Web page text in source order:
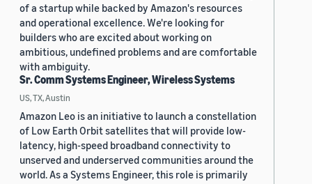
of a startup while backed by Amazon's resources
and operational excellence. We're looking for
builders who are excited about working on
ambitious, undefined problems and are comfortable
with ambiguity.
Sr. Comm Systems Engineer, Wireless Systems
US, TX, Austin
Amazon Leo is an initiative to launch a constellation
of Low Earth Orbit satellites that will provide low-
latency, high-speed broadband connectivity to
unserved and underserved communities around the
world. As a Systems Engineer, this role is primarily